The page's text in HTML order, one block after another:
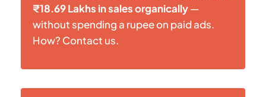
₹18.69 Lakhs in sales organically—
without spending a rupee on paid ads.
How? Contact us.